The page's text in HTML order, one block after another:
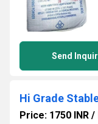
Send
Hi Grade
Price: 1750 INR /